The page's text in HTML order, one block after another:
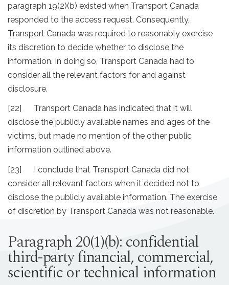
paragraph 19(2)(b) existed when Transport Canada
responded to the access request. Consequently,
Transport Canada was required to reasonably exercise
its discretion to decide whether to disclose the
information. In doing so, Transport Canada had to
consider all the relevant factors for and against
disclosure.
[22] Transport Canada has indicated that it will
disclose the publicly available names and ages of the
victims, but made no mention of the other public
information outlined above.
[23] I conclude that Transport Canada did not
consider all relevant factors when it decided not to
disclose the publicly available information. The exercise
of discretion by Transport Canada was not reasonable.
Paragraph 20(1)(b): confidential
third-party financial, commercial,
scientific or technical information